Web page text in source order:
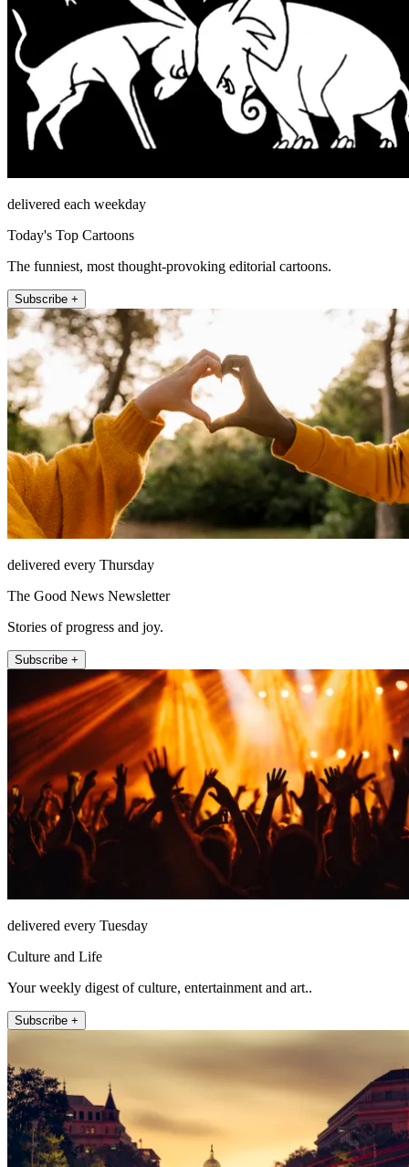
delivered each weekday
Today's Top Cartoons
The funniest, most thought-provoking editorial cartoons.
Subscribe +
delivered every Thursday
The Good News Newsletter
Stories of progress and joy.
Subscribe +
delivered every Tuesday
Culture and Life
Your weekly digest of culture, entertainment and art..
Subscribe +